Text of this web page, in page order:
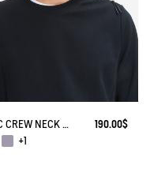
UVC CREW NECK WITH ZIPPED POCKETS
190.00$
+1